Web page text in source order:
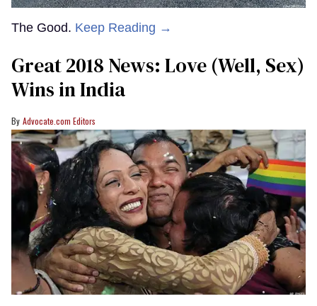
The Good. Keep Reading →
Great 2018 News: Love (Well, Sex)
Wins in India
Advocate.com Editors